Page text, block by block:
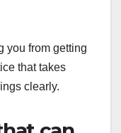
you from getting
that takes
clearly.